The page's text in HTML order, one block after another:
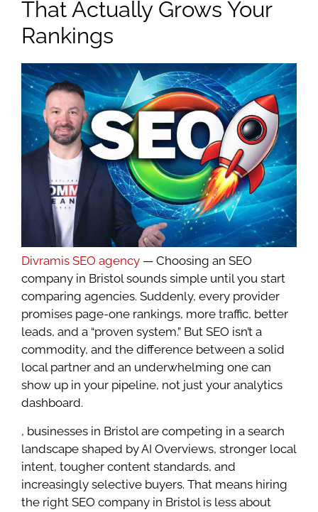
That Actually Grows Your
Rankings
Divramis SEO agency — Choosing an SEO
company in Bristol sounds simple until you start
comparing agencies. Suddenly, every provider
promises page-one rankings, more traffic, better
leads, and a “proven system.” But SEO isn’t a
commodity, and the difference between a solid
local partner and an underwhelming one can
show up in your pipeline, not just your analytics
dashboard.
, businesses in Bristol are competing in a search
landscape shaped by AI Overviews, stronger local
intent, tougher content standards, and
increasingly selective buyers. That means hiring
the right SEO company in Bristol is less about